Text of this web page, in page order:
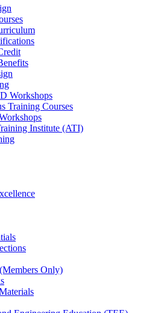
Workshops
Training Courses
Institute (ATI)
Only)